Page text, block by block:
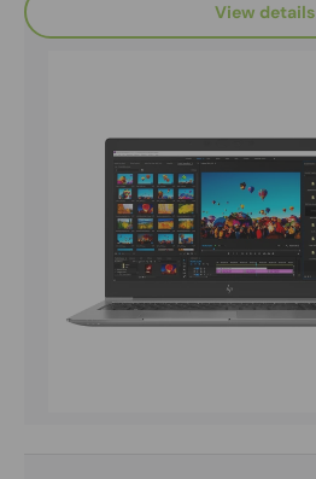
View details